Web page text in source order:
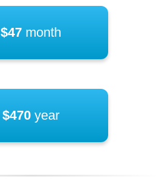
$47 month
$470 year